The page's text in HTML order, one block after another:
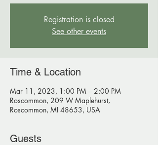
Registration is closed
See other events
Time & Location
Mar 11, 2023, 1:00 PM – 2:00 PM
Roscommon, 209 W Maplehurst,
Roscommon, MI 48653, USA
Guests